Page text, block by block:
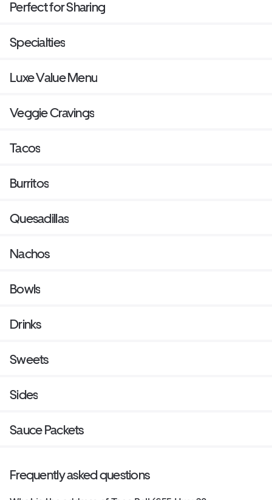
Perfect for Sharing
Specialties
Luxe Value Menu
Veggie Cravings
Tacos
Burritos
Quesadillas
Nachos
Bowls
Drinks
Sweets
Sides
Sauce Packets
Frequently asked questions